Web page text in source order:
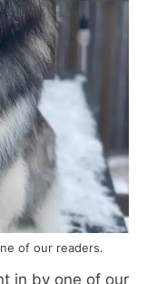
of our readers.
in by one of our